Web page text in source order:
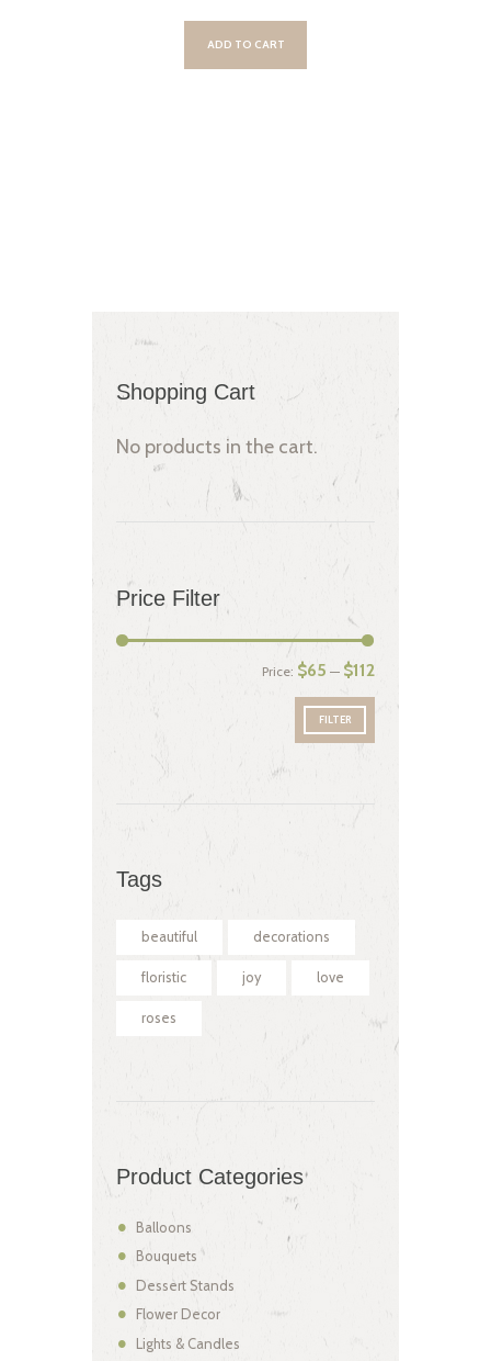
ADD TO CART
Shopping Cart
No products in the cart.
Price Filter
FILTER
Price: $65 — $112
Tags
beautiful decorations
floristic joy love
roses
Product Categories
Balloons
Bouquets
Dessert Stands
Flower Decor
Lights & Candles